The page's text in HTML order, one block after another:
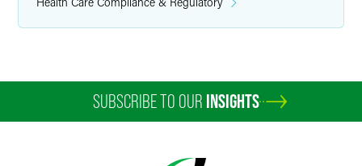
SUBSCRIBE TO OUR INSIGHTS